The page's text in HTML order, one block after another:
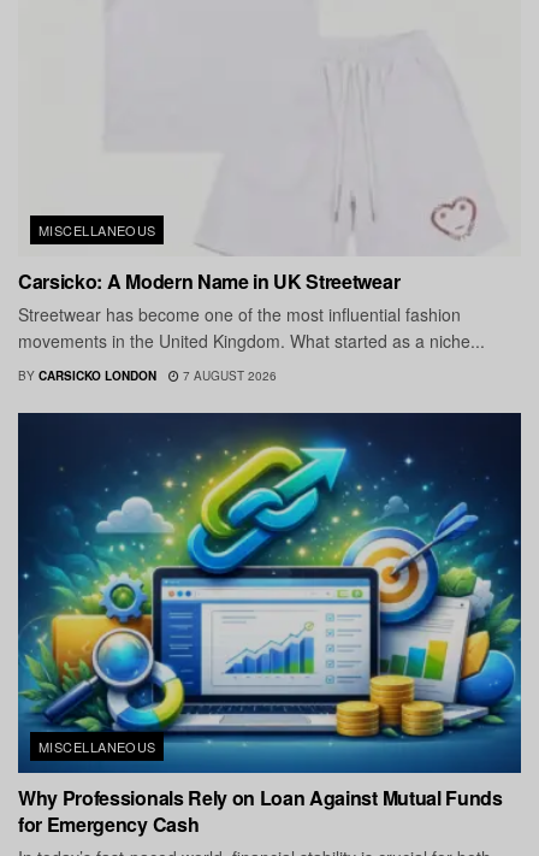
MISCELLANEOUS
Carsicko: A Modern Name in UK Streetwear
Streetwear has become one of the most influential fashion
movements in the United Kingdom. What started as a niche...
BY CARSICKO LONDON 7 AUGUST 2026
MISCELLANEOUS
Why Professionals Rely on Loan Against Mutual Funds
for Emergency Cash